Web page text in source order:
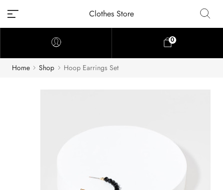
Clothes Store
0
Home Shop Hoop Earrings Set